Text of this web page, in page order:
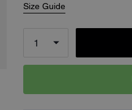
Size Guide